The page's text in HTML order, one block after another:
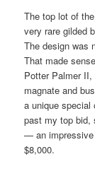
The top lot of
very rare gilded
The design was
That made
Potter Palmer
magnate and
a unique
past my top bid,
— an impressive
$8,000.